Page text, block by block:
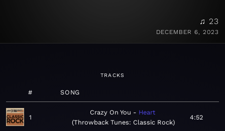
♫ 23
DECEMBER 6, 2023
TRACKS
# SONG
1
Crazy On You
Heart
Throwback Tunes: Classic Rock
4:52